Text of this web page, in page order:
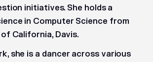
initiatives. She holds a
in Computer Science from
California, Davis.
she is a dancer across various